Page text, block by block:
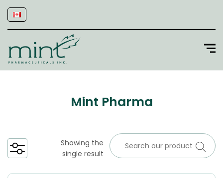
Mint Pharma
Showing the
single result